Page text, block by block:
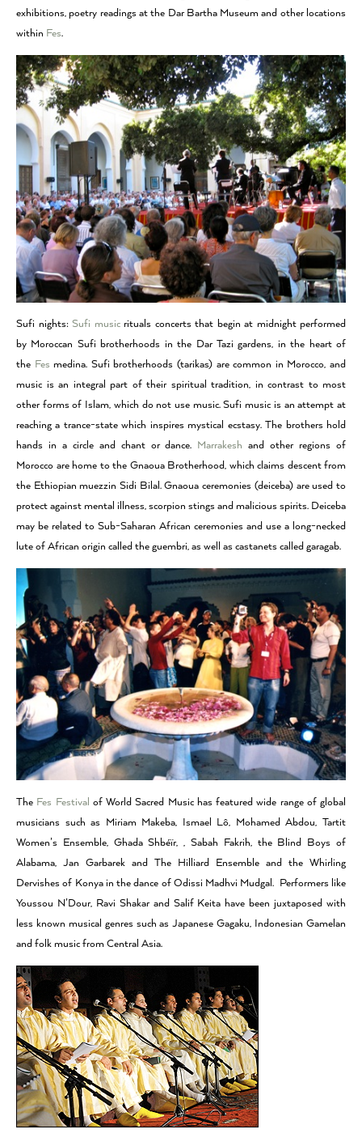
exhibitions, poetry readings at the Dar Bartha Museum and other locations
within Fes.
Sufi nights: Sufi musicrituals concerts that begin at midnight performed
by Moroccan Sufi brotherhoods in the Dar Tazi gardens, in the heart of
the Fes medina. Sufi brotherhoods (tarikas) are common in Morocco, and
music is an integral part of their spiritual tradition, in contrast to most
other forms of Islam, which do not use music. Sufi music is an attempt at
reaching a trance-state which inspires mystical ecstasy. The brothers hold
hands in a circle and chant or dance. Marrakesh and other regions of
Morocco are home to the Gnaoua Brotherhood, which claims descent from
the Ethiopian muezzin Sidi Bilal. Gnaoua ceremonies (deiceba) are used to
protect against mental illness, scorpion stings and malicious spirits. Deiceba
may be related to Sub-Saharan African ceremonies and use a long-necked
lute of African origin called the guembri, as well as castanets called garagab.
The Fes Festival of World Sacred Music has featured wide range of global
musicians such as Miriam Makeba, Ismael Lô, Mohamed Abdou, Tartit
Women’s Ensemble, Ghada Shbéïr, , Sabah Fakrih, the Blind Boys of
Alabama, Jan Garbarek and The Hilliard Ensemble and the Whirling
Dervishes of Konya in the dance of Odissi Madhvi Mudgal. Performers like
Youssou N’Dour, Ravi Shakar and Salif Keita have been juxtaposed with
less known musical genres such as Japanese Gagaku, Indonesian Gamelan
and folk music from Central Asia.